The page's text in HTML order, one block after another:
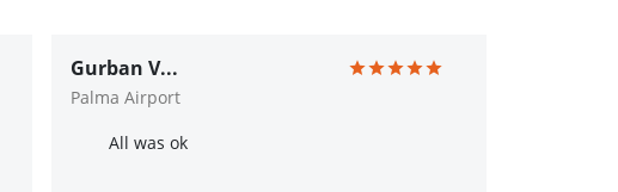
Gurban V...
Palma Airport
All was ok